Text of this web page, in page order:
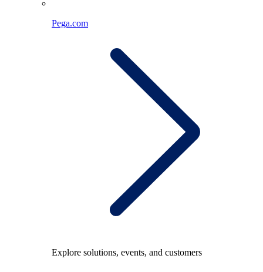
Pega.com
Explore solutions, events, and customers